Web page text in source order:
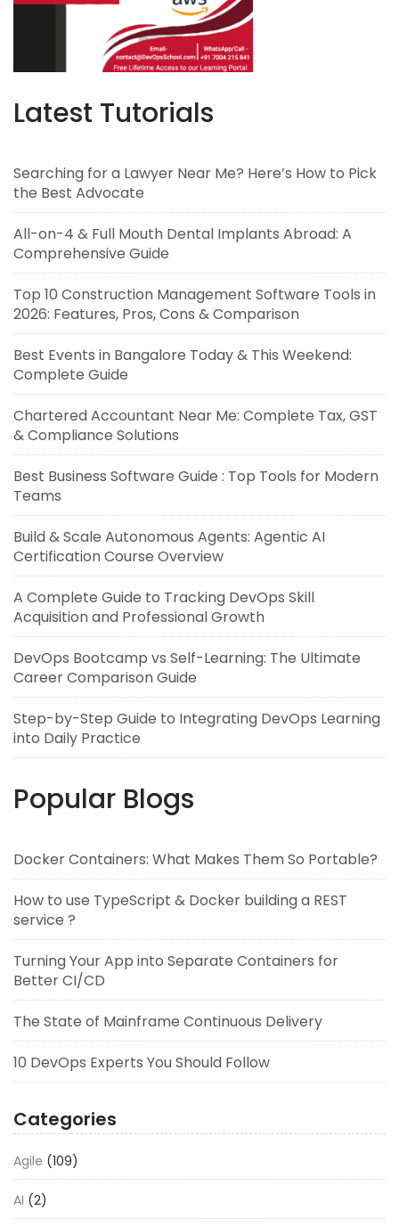
Latest Tutorials
Searching for a Lawyer Near Me? Here’s How to Pick
the Best Advocate
All-on-4 & Full Mouth Dental Implants Abroad: A
Comprehensive Guide
Top 10 Construction Management Software Tools in
2026: Features, Pros, Cons & Comparison
Best Events in Bangalore Today & This Weekend:
Complete Guide
Chartered Accountant Near Me: Complete Tax, GST
& Compliance Solutions
Best Business Software Guide : Top Tools for Modern
Teams
Build & Scale Autonomous Agents: Agentic AI
Certification Course Overview
A Complete Guide to Tracking DevOps Skill
Acquisition and Professional Growth
DevOps Bootcamp vs Self-Learning: The Ultimate
Career Comparison Guide
Step-by-Step Guide to Integrating DevOps Learning
into Daily Practice
Popular Blogs
Docker Containers: What Makes Them So Portable?
How to use TypeScript & Docker building a REST
service ?
Turning Your App into Separate Containers for
Better CI/CD
The State of Mainframe Continuous Delivery
10 DevOps Experts You Should Follow
Categories
Agile (109)
AI (2)